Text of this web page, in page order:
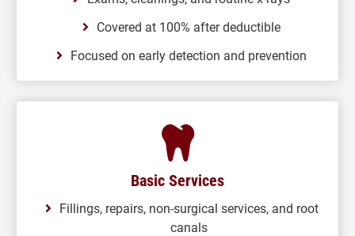
Covered at 100% after deductible
Focused on early detection and prevention
Basic Services
Fillings, repairs, non-surgical services, and root
canals